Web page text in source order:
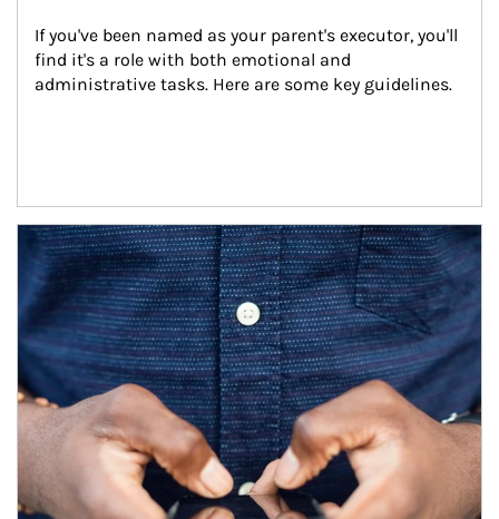
If you've been named as your parent's executor, you'll
find it's a role with both emotional and
administrative tasks. Here are some key guidelines.
Article Image